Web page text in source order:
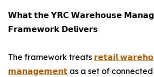
𝗪𝗵𝗮𝘁 𝘁𝗵𝗲 𝗬𝗥𝗖 𝗪𝗮𝗿𝗲𝗵𝗼𝘂𝘀𝗲
𝗙𝗿𝗮𝗺𝗲𝘄𝗼𝗿𝗸 𝗗𝗲𝗹𝗶𝘃𝗲𝗿𝘀
The framework treats 𝗿𝗲𝘁𝗮𝗶𝗹
𝗺𝗮𝗻𝗮𝗴𝗲𝗺𝗲𝗻𝘁 as a set of